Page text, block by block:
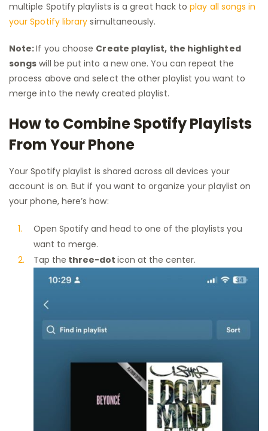
multiple Spotify playlists is a great hack toplay all songs in
your Spotify library simultaneously.
Note:If you choose Create playlist, the highlighted
songs will be put into a new one. You can repeat the
process above and select the other playlist you want to
merge into the newly created playlist.
How to Combine Spotify Playlists
From Your Phone
Your Spotify playlist is shared across all devices your
account is on. But if you want to organize your playlist on
your phone, here’s how:
Open Spotify and head to one of the playlists you
want to merge.
Tap the three-dot icon at the center.